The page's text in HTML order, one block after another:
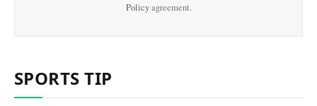
Policyagreement.
SPORTS TIP